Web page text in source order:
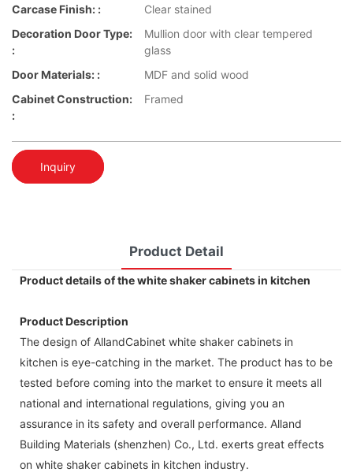
Carcase Finish: :
Clear stained
Decoration Door Type:
:
Mullion door with clear tempered
glass
Door Materials: :
MDF and solid wood
Cabinet Construction:
:
Framed
Inquiry
Product Detail
Product details of the white shaker cabinets in kitchen
Product Description
The design of AllandCabinet white shaker cabinets in
kitchen is eye-catching in the market. The product has to be
tested before coming into the market to ensure it meets all
national and international regulations, giving you an
assurance in its safety and overall performance. Alland
Building Materials (shenzhen) Co., Ltd. exerts great effects
on white shaker cabinets in kitchen industry.